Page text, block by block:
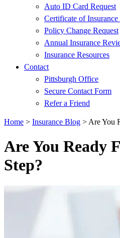
Auto ID Card Request
Certificate of Insurance
Policy Change Request
Annual Insurance
Insurance Resources
Contact
Pittsburgh Office
Secure Contact Form
Refer a Friend
Home > Insurance Blog > Are You
Are You Ready
Step?